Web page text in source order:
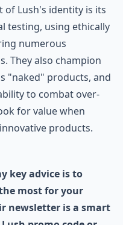
of Lush's identity is its
testing, using ethically
numerous
They also champion
"naked" products, and
to combat over-
for value when
products.
key advice is to
most for your
newsletter is a smart